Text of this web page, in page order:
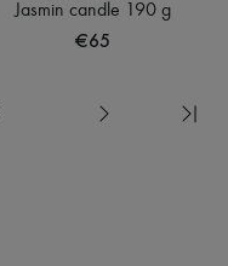
Jasmin candle 190 g
€65